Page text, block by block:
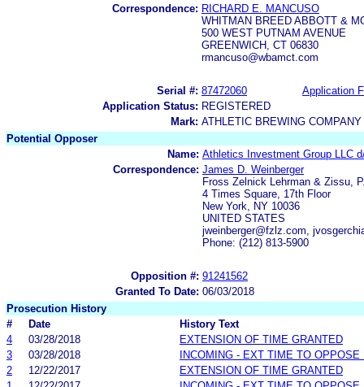
Correspondence: RICHARD E. MANCUSO
WHITMAN BREED ABBOTT &
500 WEST PUTNAM AVENUE
GREENWICH, CT 06830
rmancuso@wbamct.com
Serial #: 87472060
Application
Application Status: REGISTERED
Mark: ATHLETIC BREWING COMPANY
Potential Opposer
Name: Athletics Investment Group LLC
Correspondence: James D. Weinberger
Fross Zelnick Lehrman & Zissu,
4 Times Square, 17th Floor
New York, NY 10036
UNITED STATES
jweinberger@fzlz.com,
Phone: (212) 813-5900
Opposition #: 91241562
Granted To Date: 06/03/2018
Prosecution History
#
Date
History Text
4
03/28/2018
EXTENSION OF TIME GRANTED
3
03/28/2018
INCOMING - EXT TIME TO OPPOSE
2
12/22/2017
EXTENSION OF TIME GRANTED